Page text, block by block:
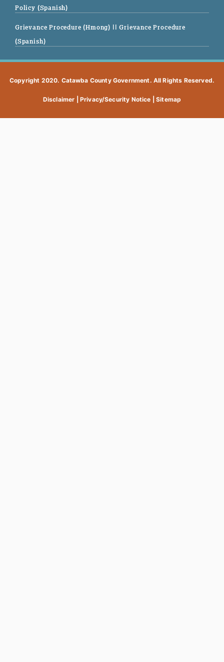
Policy (Spanish)
Grievance Procedure (Hmong) || Grievance Procedure
(Spanish)
Copyright 2020. Catawba County Government. All Rights Reserved.
Disclaimer Privacy/Security Notice |Sitemap